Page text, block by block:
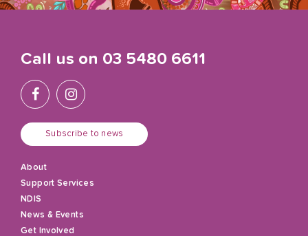
Call us on 03 5480 6611
Subscribe to news
About
Support Services
NDIS
News & Events
Get Involved